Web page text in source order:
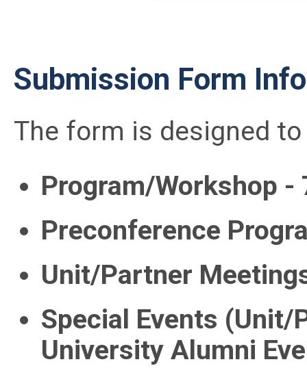
Submission Form
The form is designed
Program/Workshop
Preconference
Unit/Partner
Special Events (Unit/
University Alumni